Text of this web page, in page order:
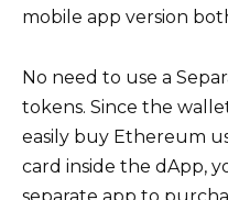
mobile app version
No need to use a
tokens. Since the
easily buy Ethereum
card inside the dApp,
separate app to